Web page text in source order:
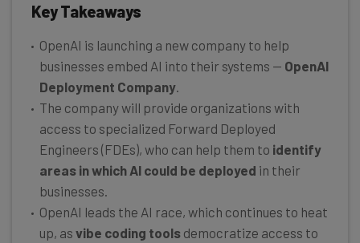
Key Takeaways
OpenAI is launching a new company to help
businesses embed AI into their systems — OpenAI
Deployment Company
The company will provide organizations with
access to specialized Forward Deployed
Engineers (FDEs), who can help them to identify
areas in which AI could be deployed in their
businesses.
OpenAI leads the AI race, which continues to heat
up, as vibe coding tools democratize access to